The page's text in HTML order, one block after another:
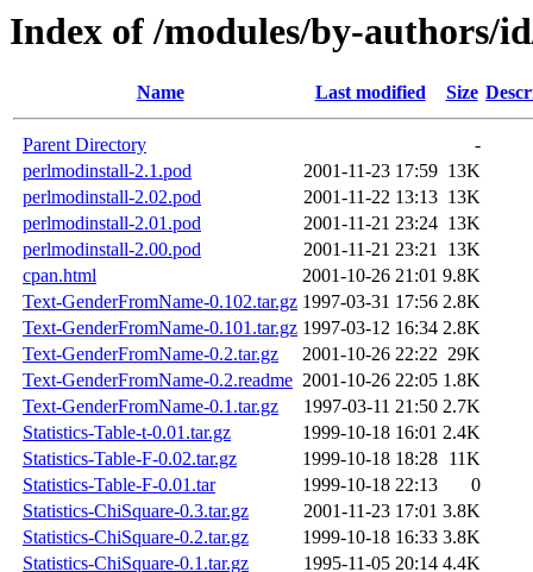
Index of /modules/by-authors/
Name Last modified Size
Parent Directory
-
perlmodinstall-2.1.pod
2001-11-23 17:59 13K
perlmodinstall-2.02.pod
2001-11-22 13:13 13K
perlmodinstall-2.01.pod
2001-11-21 23:24 13K
perlmodinstall-2.00.pod
2001-11-21 23:21 13K
cpan.html
2001-10-26 21:01 9.8K
Text-GenderFromName-0.102.tar.gz 1997-03-31 17:56 2.8K
Text-GenderFromName-0.101.tar.gz 1997-03-12 16:34 2.8K
Text-GenderFromName-0.2.tar.gz
2001-10-26 22:22 29K
Text-GenderFromName-0.2.readme 2001-10-26 22:05 1.8K
Text-GenderFromName-0.1.tar.gz
1997-03-11 21:50 2.7K
Statistics-Table-t-0.01.tar.gz
1999-10-18 16:01 2.4K
Statistics-Table-F-0.02.tar.gz
1999-10-18 18:28 11K
Statistics-Table-F-0.01.tar
1999-10-18 22:13
0
Statistics-ChiSquare-0.3.tar.gz
2001-11-23 17:01 3.8K
Statistics-ChiSquare-0.2.tar.gz
1999-10-18 16:33 3.8K
Statistics-ChiSquare-0.1.tar.gz
1995-11-05 20:14 4.4K